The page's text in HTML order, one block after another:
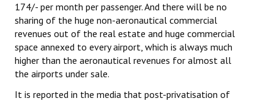
General Election 2019
CITU @ 50
JOURNALS
174/- per month per passenger. And there will be no
sharing of the huge non-aeronautical commercial
revenues out of the real estate and huge commercial
space annexed to every airport, which is always much
higher than the aeronautical revenues for almost all
the airports under sale.
It is reported in the media that post-privatisation of